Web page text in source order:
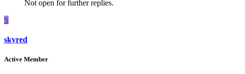
Not open for further replies.
S
skyred
Active Member